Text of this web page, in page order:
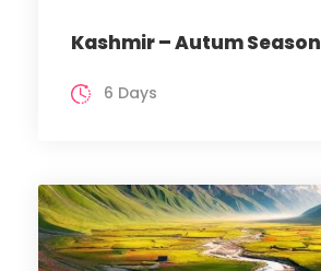
Kashmir – Autum Season
6 Days